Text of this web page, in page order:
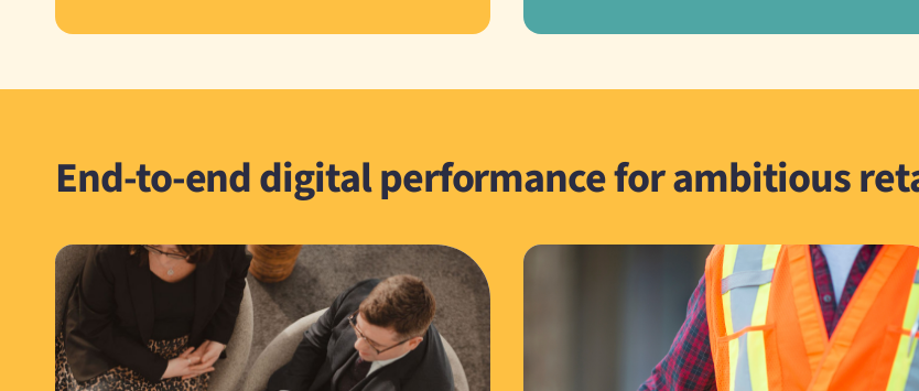
End-to-end digital performance for ambitious